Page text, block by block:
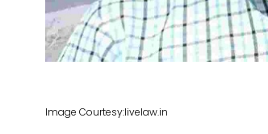
Image Courtesy:livelaw.in